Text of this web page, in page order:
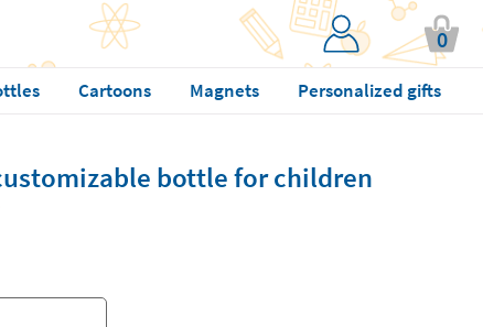
0
Cartoons Magnets Personalized gifts
bottle for children